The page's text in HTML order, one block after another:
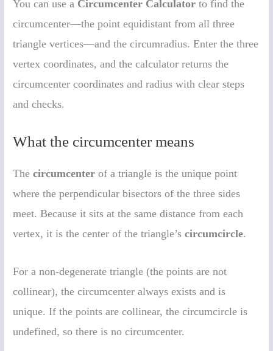
You can use a Circumcenter Calculator to find the
circumcenter—the point equidistant from all three
triangle vertices—and the circumradius. Enter the three
vertex coordinates, and the calculator returns the
circumcenter coordinates and radius with clear steps
and checks.
What the circumcenter means
Thecircumcenter of a triangle is the unique point
where the perpendicular bisectors of the three sides
meet. Because it sits at the same distance from each
vertex, it is the center of the triangle’scircumcircle.
For a non-degenerate triangle (the points are not
collinear), the circumcenter always exists and is
unique. If the points are collinear, the circumcircle is
undefined, so there is no circumcenter.